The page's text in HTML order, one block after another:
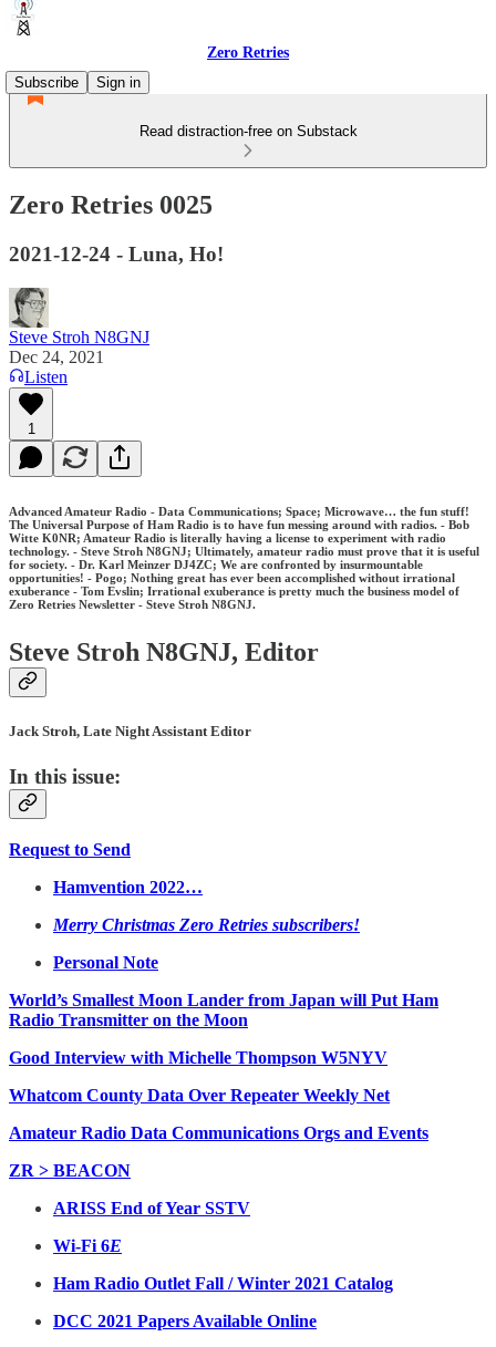
Zero Retries
Subscribe
Sign in
Read distraction-free on Substack
Zero Retries 0025
2021-12-24 - Luna, Ho!
Steve Stroh N8GNJ
Dec 24, 2021
Listen
1
Advanced Amateur Radio - Data Communications; Space; Microwave… the fun stuff!
The Universal Purpose of Ham Radio is to have fun messing around with radios. - Bob
Witte K0NR; Amateur Radio is literally having a license to experiment with radio
technology. - Steve Stroh N8GNJ; Ultimately, amateur radio must prove that it is useful
for society. - Dr. Karl Meinzer DJ4ZC; We are confronted by insurmountable
opportunities! - Pogo; Nothing great has ever been accomplished without irrational
exuberance - Tom Evslin; Irrational exuberance is pretty much the business model of
Zero Retries Newsletter - Steve Stroh N8GNJ.
Steve Stroh N8GNJ, Editor
Jack Stroh, Late Night Assistant Editor
In this issue:
Request to Send
Hamvention 2022…
Merry Christmas Zero Retries subscribers!
Personal Note
World’s Smallest Moon Lander from Japan will Put Ham
Radio Transmitter on the Moon
Good Interview with Michelle Thompson W5NYV
Whatcom County Data Over Repeater Weekly Net
Amateur Radio Data Communications Orgs and Events
ZR > BEACON
ARISS End of Year SSTV
Wi-Fi 6E
Ham Radio Outlet Fall / Winter 2021 Catalog
DCC 2021 Papers Available Online